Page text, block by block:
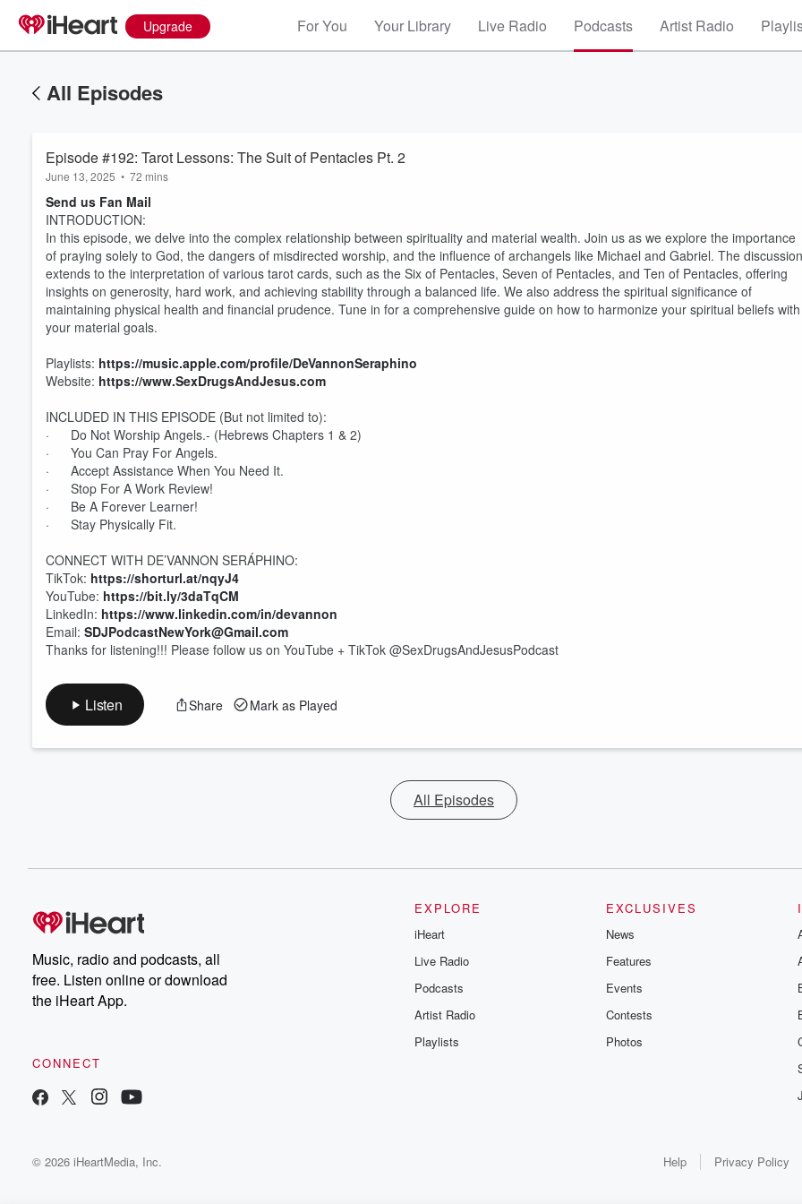
Upgrade For You Your Library Live Radio Podcasts Artist Radio
All Episodes
Episode #192: Tarot Lessons: The Suit of Pentacles Pt. 2
June 13, 2025 • 72 mins
Send us Fan Mail
INTRODUCTION:
In this episode, we delve into the complex relationship between spirituality and material wealth. Join us as we explore the importance
of praying solely to God, the dangers of misdirected worship, and the influence of archangels like Michael and Gabriel. The discussion
extends to the interpretation of various tarot cards, such as the Six of Pentacles, Seven of Pentacles, and Ten of Pentacles, offering
insights on generosity, hard work, and achieving stability through a balanced life. We also address the spiritual significance of
maintaining physical health and financial prudence. Tune in for a comprehensive guide on how to harmonize your spiritual beliefs with
your material goals.
Playlists: https://music.apple.com/profile/DeVannonSeraphino
Website: https://www.SexDrugsAndJesus.com
INCLUDED IN THIS EPISODE (But not limited to):
· Do Not Worship Angels.- (Hebrews Chapters 1 & 2)
· You Can Pray For Angels.
· Accept Assistance When You Need It.
· Stop For A Work Review!
· Be A Forever Learner!
· Stay Physically Fit.
CONNECT WITH DE’VANNON SERÁPHINO:
TikTok: https://shorturl.at/nqyJ4
YouTube: https://bit.ly/3daTqCM
LinkedIn: https://www.linkedin.com/in/devannon
Email: SDJPodcastNewYork@Gmail.com
Thanks for listening!!! Please follow us on YouTube + TikTok @SexDrugsAndJesusPodcast
Listen Share Mark as Played
All Episodes
Music, radio and podcasts, all
free. Listen online or download
the iHeart App.
CONNECT
EXPLORE
iHeart
Live Radio
Podcasts
Artist Radio
Playlists
EXCLUSIVES
News
Features
Events
Contests
Photos
© 2026 iHeartMedia, Inc. Help Privacy Policy
Volume